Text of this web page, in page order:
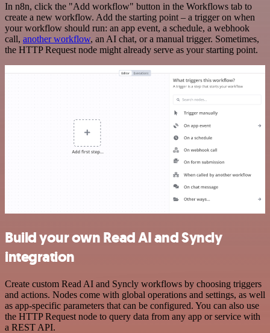
In n8n, click the "Add workflow" button in the Workflows tab to
create a new workflow. Add the starting point – a trigger on when
your workflow should run: an app event, a schedule, a webhook
call, another workflow, an AI chat, or a manual trigger. Sometimes,
the HTTP Request node might already serve as your starting point.
Build your own Read AI and Syncly
integration
Create custom Read AI and Syncly workflows by choosing triggers
and actions. Nodes come with global operations and settings, as well
as app-specific parameters that can be configured. You can also use
the HTTP Request node to query data from any app or service with
a REST API.